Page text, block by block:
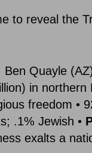
to reveal the
Ben Quayle
in northern
freedom •
.1% Jewish •
exalts a